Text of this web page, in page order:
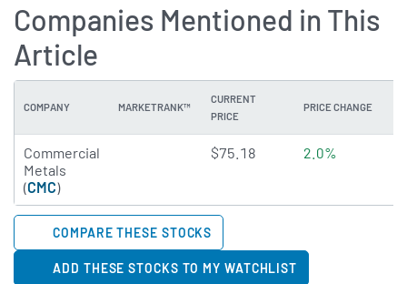
Companies Mentioned in This
Article
COMPANY MARKETRANK™
CURRENT
PRICE
PRICE CHANGE
Commercial
Metals
(CMC)
4.8771 of 5 stars
$75.18 2.0%
COMPARE THESE STOCKS
ADD THESE STOCKS TO MY WATCHLIST